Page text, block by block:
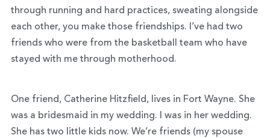
through running and hard practices, sweating alongside
each other, you make those friendships. I’ve had two
friends who were from the basketball team who have
stayed with me through motherhood.
One friend, Catherine Hitzfield, lives in Fort Wayne. She
was a bridesmaid in my wedding. I was in her wedding.
She has two little kids now. We’re friends (my spouse